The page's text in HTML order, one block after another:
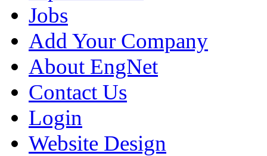
Jobs
Add Your Company
About EngNet
Contact Us
Login
Website Design